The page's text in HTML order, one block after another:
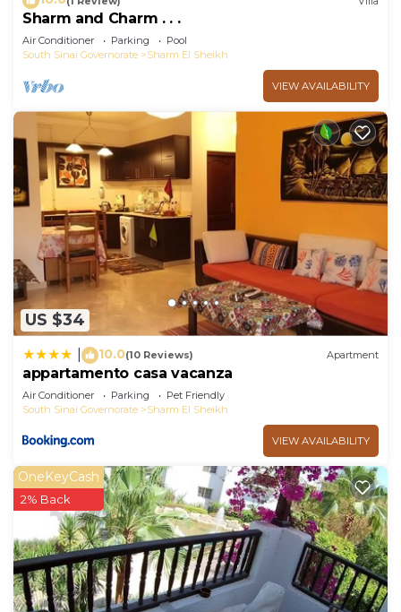
Sharm and Charm . . .
Air Conditioner Parking
Pool
South Sinai Governorate
Sharm El Sheikh
VIEW AVAILABILITY
US $34
10.0(10 Reviews) Apartment
appartamento casa vacanza
Air Conditioner Parking
Pet Friendly
South Sinai Governorate
Sharm El Sheikh
VIEW AVAILABILITY
OneKeyCash
2% Back